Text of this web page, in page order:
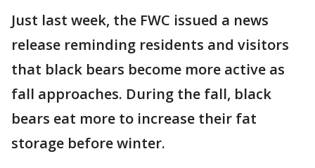
Just last week, the FWC issued a news
release reminding residents and visitors
that black bears become more active as
fall approaches. During the fall, black
bears eat more to increase their fat
storage before winter.